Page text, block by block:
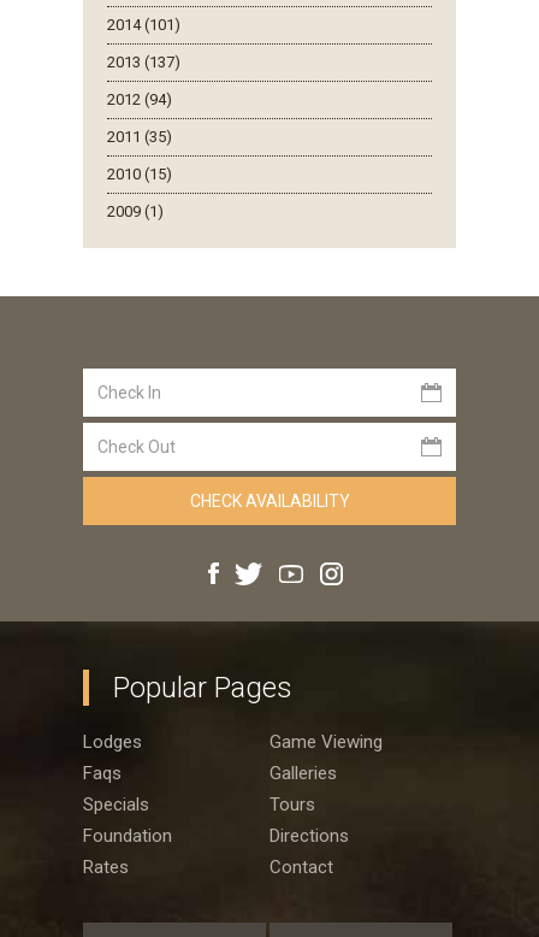
2014 (101)
2013 (137)
2012 (94)
2011 (35)
2010 (15)
2009 (1)
Popular Pages
Lodges
Game Viewing
Faqs
Galleries
Specials
Tours
Foundation
Directions
Rates
Contact